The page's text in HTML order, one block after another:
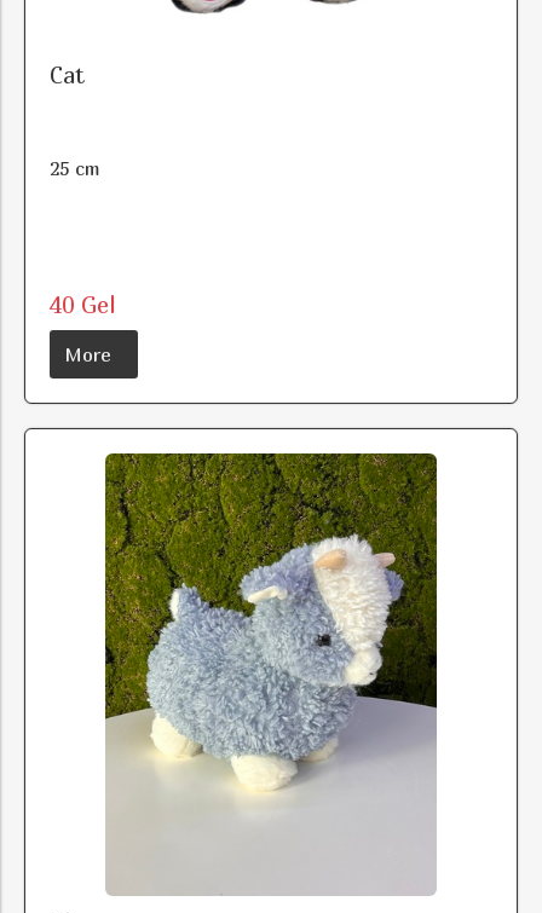
Cat
25 cm
40 Gel
More